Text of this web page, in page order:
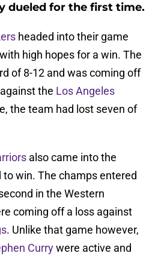
dueled for the first time.
headed into their game
high hopes for a win. The
of 8-12 and was coming off
the Los Angeles
the team had lost seven of
also came into the
win. The champs entered
in the Western
coming off a loss against
. Unlike that game however,
Currywere active and